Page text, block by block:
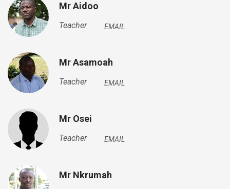
Mr Aidoo
Teacher EMAIL
Mr Asamoah
Teacher EMAIL
Mr Osei
Teacher EMAIL
Mr Nkrumah